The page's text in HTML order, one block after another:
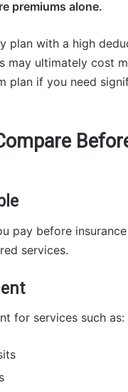
premiums alone.
plan with a high
may ultimately cost
plan if you need
pay before
services.
for services such as: